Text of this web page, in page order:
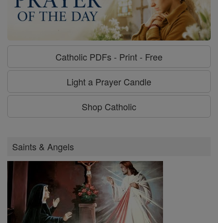
Catholic PDFs - Print - Free
Light a Prayer Candle
Shop Catholic
Saints & Angels